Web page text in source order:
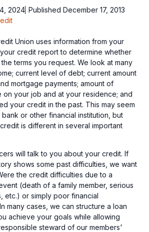
2024 Published December 17, 2013
Union uses information from your
credit report to determine whether
terms you request. We look at many
current level of debt; current amount
mortgage payments; amount of
on your job and at your residence; and
your credit in the past. This may seem
or other financial institution, but
is different in several important
will talk to you about your credit. If
shows some past difficulties, we want
the credit difficulties due to a
(death of a family member, serious
etc.) or simply poor financial
many cases, we can structure a loan
achieve your goals while allowing
steward of our members'